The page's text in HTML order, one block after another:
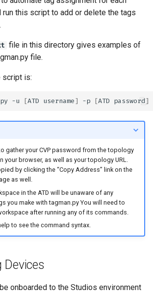
run this script to add or delete the tags
file in this directory gives examples of
file.
script is:
-u [ATD username] -p [ATD password]
gather your CVP password from the topology
your browser, as well as your topology URL.
by clicking the “Copy Address” link on the
as well.
in the ATD will be unaware of any
you make with tagman.py You will need to
after running any of its commands.
to see the command syntax.
Devices
onboarded to the Studios environment